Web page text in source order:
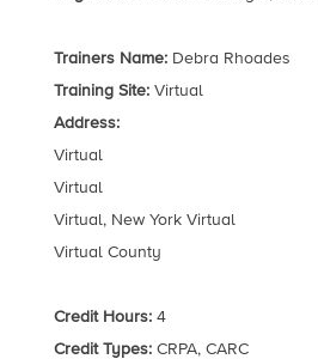
Trainers Name:Debra Rhoades
Training Site:Virtual
Address:
Virtual
Virtual
Virtual, New York Virtual
Virtual County
Credit Hours:4
Credit Types:CRPA, CARC